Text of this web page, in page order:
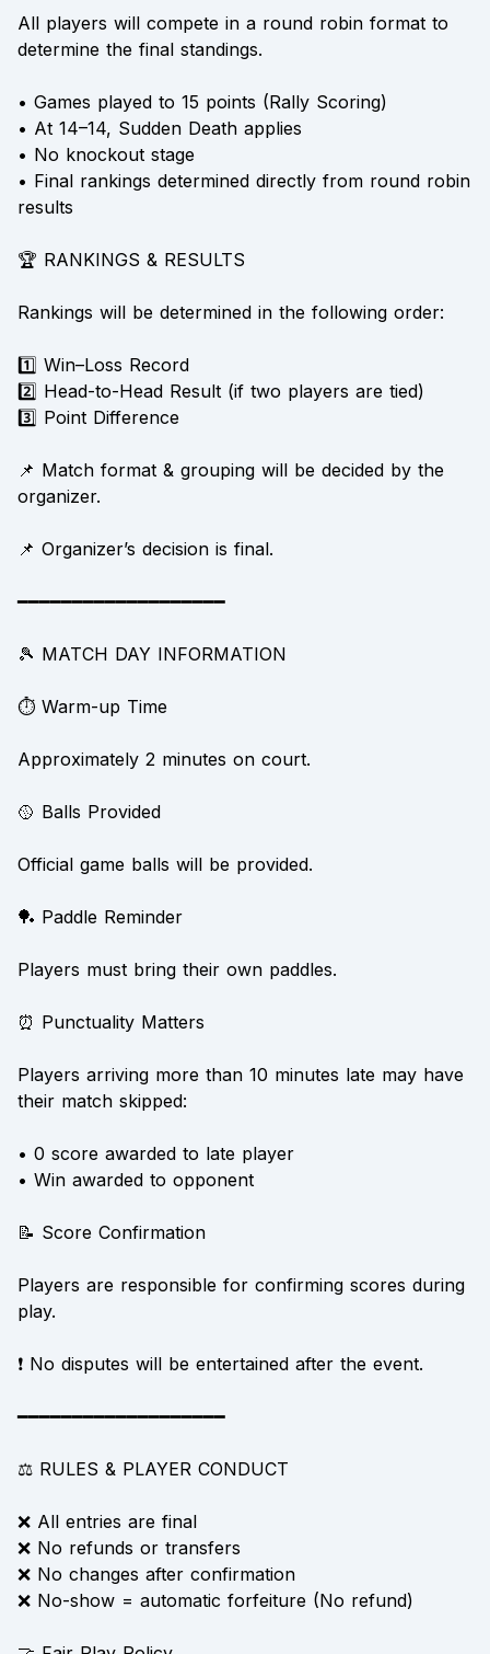
All players will compete in a round robin format to
determine the final standings.
• Games played to 15 points (Rally Scoring)
• At 14–14, Sudden Death applies
• No knockout stage
• Final rankings determined directly from round robin
results
🏆 RANKINGS & RESULTS
Rankings will be determined in the following order:
1️⃣ Win–Loss Record
2️⃣ Head-to-Head Result (if two players are tied)
3️⃣ Point Difference
📌 Match format & grouping will be decided by the
organizer.
📌 Organizer’s decision is final.
━━━━━━━━━━━━━━━━━━━
🎾 MATCH DAY INFORMATION
⏱️ Warm-up Time
Approximately 2 minutes on court.
🥎 Balls Provided
Official game balls will be provided.
🏓 Paddle Reminder
Players must bring their own paddles.
⏰ Punctuality Matters
Players arriving more than 10 minutes late may have
their match skipped:
• 0 score awarded to late player
• Win awarded to opponent
📝 Score Confirmation
Players are responsible for confirming scores during
play.
❗ No disputes will be entertained after the event.
━━━━━━━━━━━━━━━━━━━
⚖️ RULES & PLAYER CONDUCT
❌ All entries are final
❌ No refunds or transfers
❌ No changes after confirmation
❌ No-show = automatic forfeiture (No refund)